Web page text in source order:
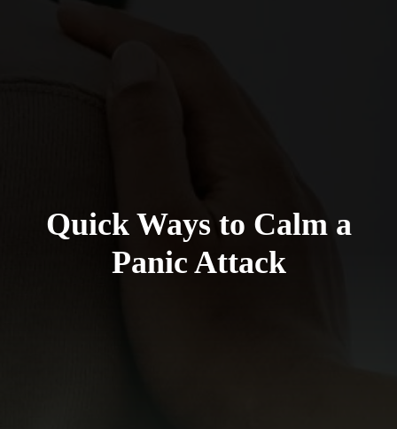
Quick Ways to Calm a
Panic Attack